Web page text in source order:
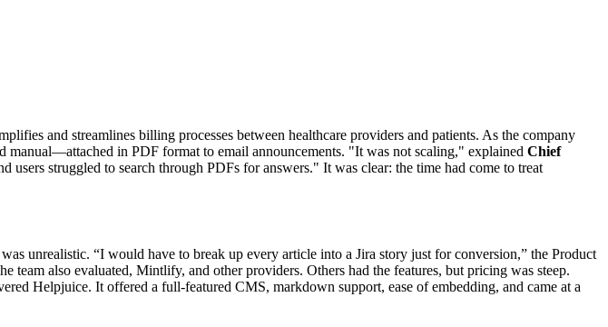
and streamlines billing processes between healthcare providers and patients. As the company
in PDF format to email announcements. "It was not scaling," explained Chief
users struggled to search through PDFs for answers." It was clear: the time had come to treat
unrealistic. “I would have to break up every article into a Jira story just for conversion,” the Product
also evaluated, Mintlify, and other providers. Others had the features, but pricing was steep.
Helpjuice. It offered a full-featured CMS, markdown support, ease of embedding, and came at a